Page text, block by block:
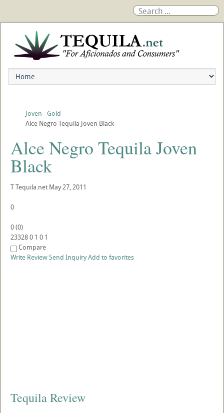
Joven - Gold
Alce Negro Tequila Joven Black
Alce Negro Tequila Joven
Black
TTequila.net May 27, 2011
0
0(0)
233280 1 0 1
Compare
Write ReviewSend InquiryAdd to favorites
Tequila Review